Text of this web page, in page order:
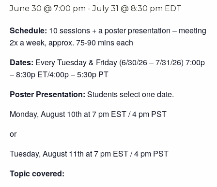
June 30 @ 7:00 pm -July 31 @ 8:30 pm EDT
Schedule: 10 sessions + a poster presentation – meeting
2x a week, approx. 75-90 mins each
Dates: Every Tuesday & Friday (6/30/26 – 7/31/26) 7:00p
– 8:30p ET/4:00p – 5:30p PT
Poster Presentation: Students select one date.
Monday, August 10th at 7 pm EST / 4 pm PST
or
Tuesday, August 11th at 7 pm EST / 4 pm PST
Topic covered: